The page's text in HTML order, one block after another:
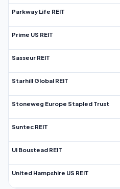
Parkway Life REIT
Prime US REIT
Sasseur REIT
Starhill Global REIT
Stoneweg Europe Stapled Trust
Suntec REIT
UI Boustead REIT
United Hampshire US REIT